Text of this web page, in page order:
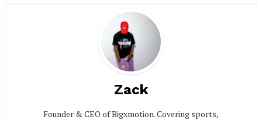
Zack
Founder & CEO of Bigxmotion. Covering sports,